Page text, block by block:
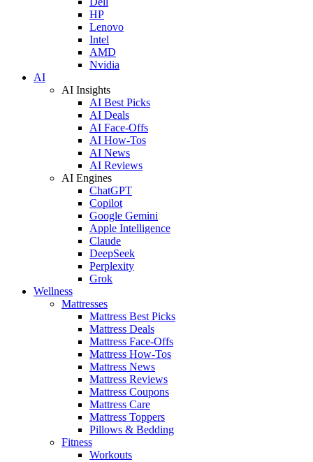
HP
Lenovo
Intel
AMD
Nvidia
AI
AI Insights
AI Best Picks
AI Deals
AI Face-Offs
AI How-Tos
AI News
AI Reviews
AI Engines
ChatGPT
Copilot
Google Gemini
Apple Intelligence
Claude
DeepSeek
Perplexity
Grok
Wellness
Mattresses
Mattress Best Picks
Mattress Deals
Mattress Face-Offs
Mattress How-Tos
Mattress News
Mattress Reviews
Mattress Coupons
Mattress Care
Mattress Toppers
Pillows & Bedding
Fitness
Workouts